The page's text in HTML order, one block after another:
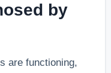
by
are functioning,